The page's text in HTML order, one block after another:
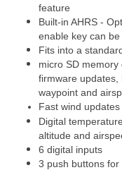
feature
Built-in AHRS -
enable key can
Fits into a
micro SD
firmware updates,
waypoint and
Fast wind
Digital
altitude and
6 digital inputs
3 push buttons